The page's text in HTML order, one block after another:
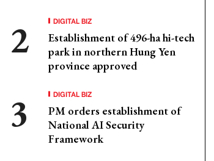
DIGITAL BIZ
Establishment of 496-ha hi-tech
park in northern Hung Yen
province approved
DIGITAL BIZ
PM orders establishment of
National AI Security
Framework